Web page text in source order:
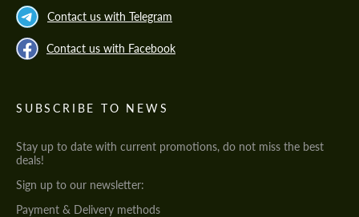
Contact us with Telegram
Contact us with Facebook
SUBSCRIBE TO NEWS
Stay up to date with current promotions, do not miss the best
deals!
Sign up to our newsletter:
Payment & Delivery methods